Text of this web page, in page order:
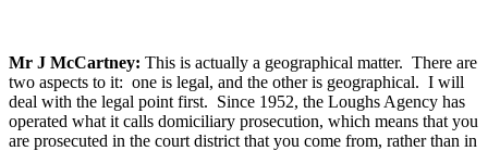
Mr J McCartney: This is actually a geographical matter. There are
two aspects to it: one is legal, and the other is geographical. I will
deal with the legal point first. Since 1952, the Loughs Agency has
operated what it calls domiciliary prosecution, which means that you
are prosecuted in the court district that you come from, rather than in